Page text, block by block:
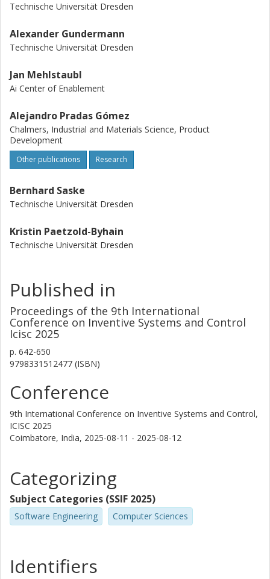
Technische Universität Dresden
Alexander Gundermann
Technische Universität Dresden
Jan Mehlstaubl
Ai Center of Enablement
Alejandro Pradas Gómez
Chalmers, Industrial and Materials Science, Product
Development
Other publications Research
Bernhard Saske
Technische Universität Dresden
Kristin Paetzold-Byhain
Technische Universität Dresden
Published in
Proceedings of the 9th International
Conference on Inventive Systems and Control
Icisc 2025
p. 642-650
9798331512477 (ISBN)
Conference
9th International Conference on Inventive Systems and Control,
ICISC 2025
Coimbatore, India, 2025-08-11 - 2025-08-12
Categorizing
Subject Categories (SSIF 2025)
Software Engineering Computer Sciences
Identifiers